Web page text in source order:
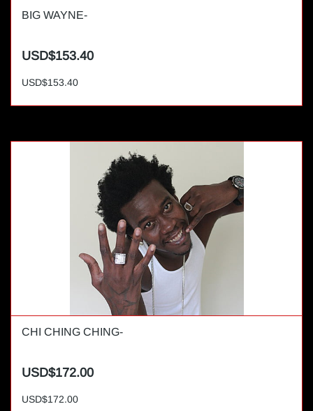
BIG WAYNE-
USD$153.40
USD$153.40
CHI CHING CHING-
USD$172.00
USD$172.00